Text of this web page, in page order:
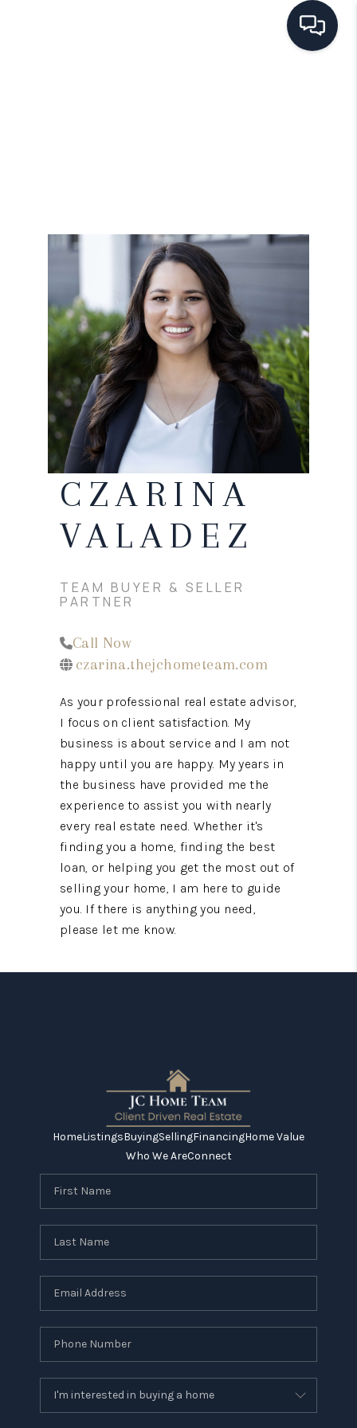
HOME VALUE
WHO WE ARE
REVIEWS
CONNECT
TOP AREAS
CZARINA
VALADEZ
TEAM BUYER & SELLER
PARTNER
Call Now
czarina.thejchometeam.com
As your professional real estate advisor,
I focus on client satisfaction. My
business is about service and I am not
happy until you are happy. My years in
the business have provided me the
experience to assist you with nearly
every real estate need. Whether it's
finding you a home, finding the best
loan, or helping you get the most out of
selling your home, I am here to guide
you. If there is anything you need,
please let me know.
HomeListingsBuyingSellingFinancingHome Value
Who We AreConnect